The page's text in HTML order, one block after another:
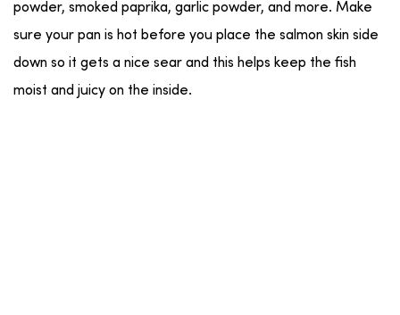
powder, smoked paprika, garlic powder, and more. Make
sure your pan is hot before you place the salmon skin side
down so it gets a nice sear and this helps keep the fish
moist and juicy on the inside.